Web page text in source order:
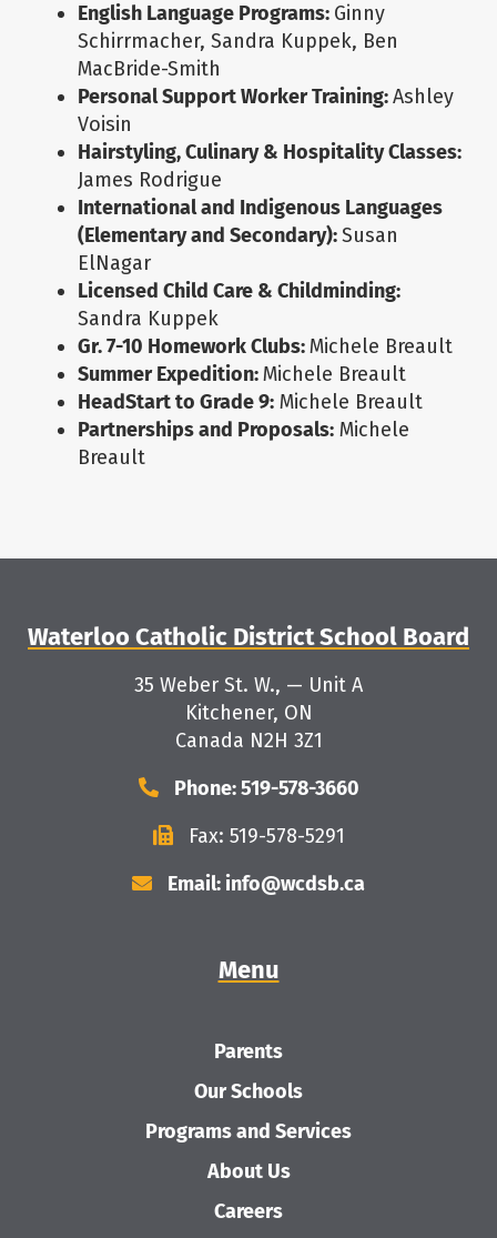
English Language Programs: Ginny
Schirrmacher, Sandra Kuppek, Ben
MacBride-Smith
Personal Support Worker Training:Ashley
Voisin
Hairstyling, Culinary & Hospitality Classes:
James Rodrigue
International and Indigenous Languages
(Elementary and Secondary):Susan
ElNagar
Licensed Child Care & Childminding:
Sandra Kuppek
Gr. 7-10 Homework Clubs:Michele Breault
Summer Expedition:Michele Breault
HeadStart to Grade 9: Michele Breault
Partnerships and Proposals: Michele
Breault
Waterloo Catholic District School Board
35 Weber St. W., — Unit A
Kitchener, ON
Canada N2H 3Z1
Phone: 519-578-3660
Fax: 519-578-5291
Email: info@wcdsb.ca
Menu
Parents
Our Schools
Programs and Services
About Us
Careers